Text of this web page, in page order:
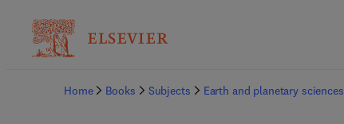
Home
Books Subjects Earth and planetary sciences